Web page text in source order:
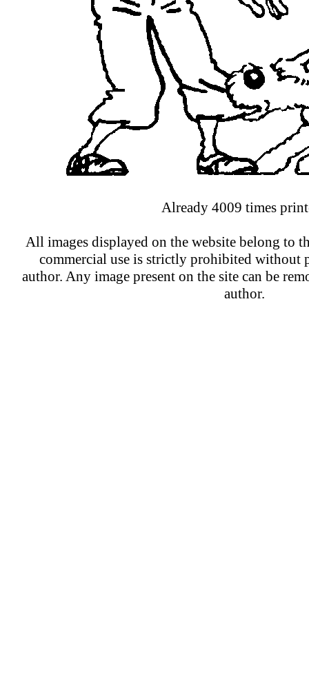
Already 4009 times
All images displayed on the website belong to
commercial use is strictly prohibited without
author. Any image present on the site can be
author.